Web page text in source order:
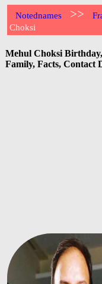
Notednames >>
Choksi
Mehul Choksi
Family, Facts, Contact